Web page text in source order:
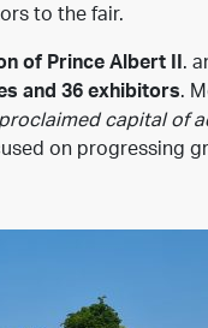
to the fair.
of Prince Albert II.
and 36 exhibitors.
capital of
on progressing